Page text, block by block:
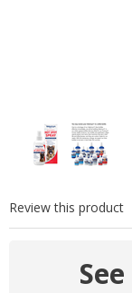
Review this product